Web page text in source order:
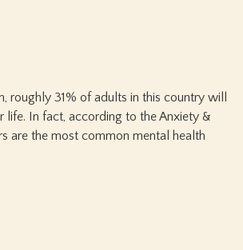
31% of adults in this country will
life. In fact, according to the Anxiety &
are the most common mental health